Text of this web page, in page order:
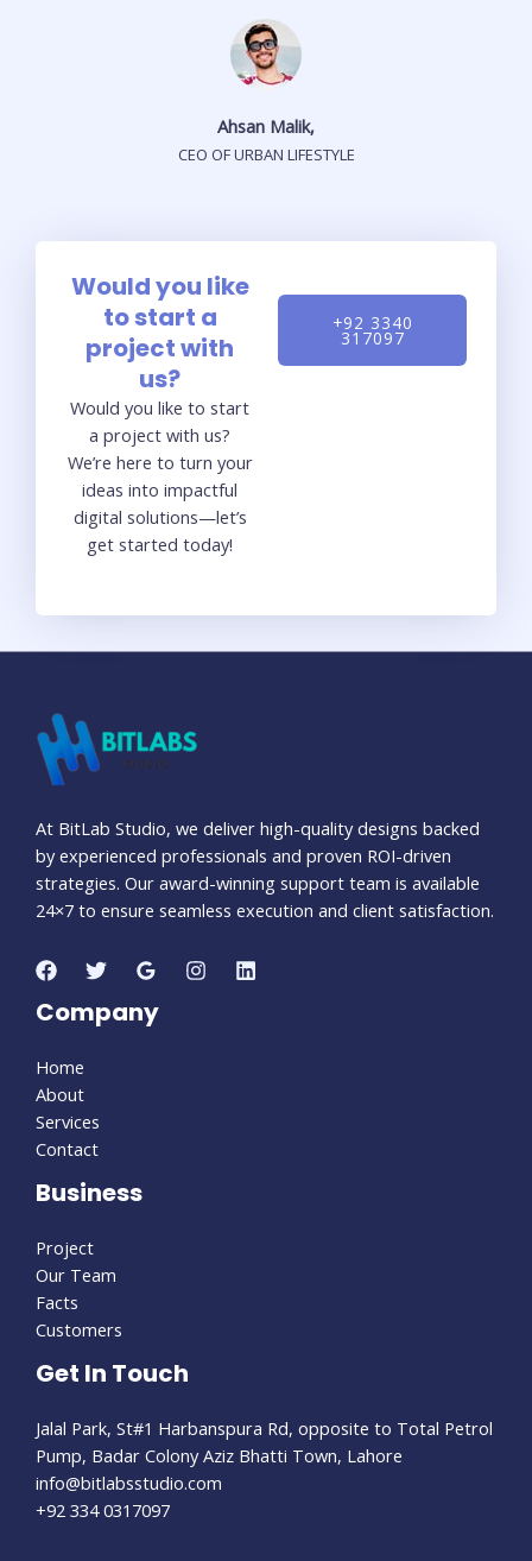
Ahsan Malik,
CEO OF URBAN LIFESTYLE
Would you like
to start a
project with
us?
Would you like to start
a project with us?
We’re here to turn your
ideas into impactful
digital solutions—let’s
get started today!
+92 3340
317097
At BitLab Studio, we deliver high-quality designs backed
by experienced professionals and proven ROI-driven
strategies. Our award-winning support team is available
24×7 to ensure seamless execution and client satisfaction.
Company
Home
About
Services
Contact
Business
Project
Our Team
Facts
Customers
Get In Touch
Jalal Park, St#1 Harbanspura Rd, opposite to Total Petrol
Pump, Badar Colony Aziz Bhatti Town, Lahore
info@bitlabsstudio.com​
+92 334 0317097